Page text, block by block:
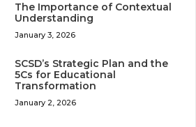
The Importance of Contextual
Understanding
January 3, 2026
SCSD’s Strategic Plan and the
5Cs for Educational
Transformation
January 2, 2026